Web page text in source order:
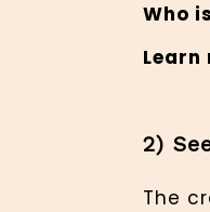
Who
Learn
2)
The